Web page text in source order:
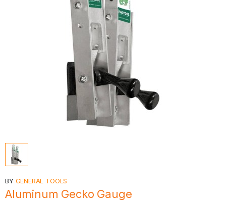
BY GENERAL TOOLS
Aluminum Gecko Gauge